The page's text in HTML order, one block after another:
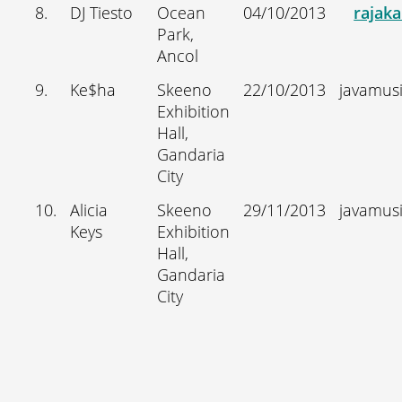
8. DJ Tiesto
Ocean
Park,
Ancol
04/10/2013
9. Ke$ha
Skeeno
Exhibition
Hall,
Gandaria
City
22/10/2013
10.
Alicia
Keys
Skeeno
Exhibition
Hall,
Gandaria
City
29/11/2013